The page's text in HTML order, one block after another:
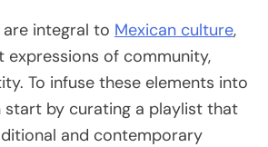
integral to Mexican culture,
expressions of community,
To infuse these elements into
start by curating a playlist that
and contemporary